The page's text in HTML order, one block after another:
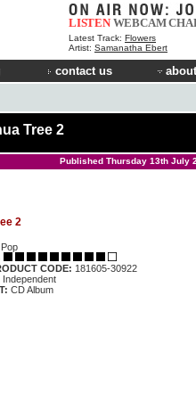
LISTEN WEBCAM
Latest Track: Flowers
Artist: Samanatha Ebert
contact us
Tree 2
Published Thursday 13th July
2
Pop
CODE: 181605-30922
Independent
CD Album